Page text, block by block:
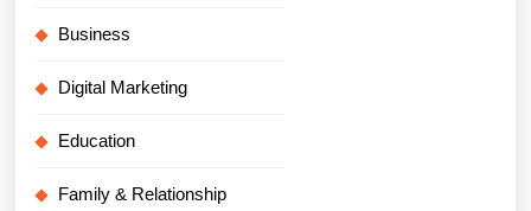
Business
Digital Marketing
Education
Family & Relationship